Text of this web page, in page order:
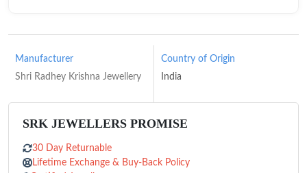
Manufacturer
Shri Radhey Krishna Jewellery
Country of Origin
India
SRK JEWELLERS PROMISE
30 Day Returnable
Lifetime Exchange & Buy-Back Policy